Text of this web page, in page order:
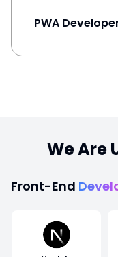
PWA
We Are
Front-End